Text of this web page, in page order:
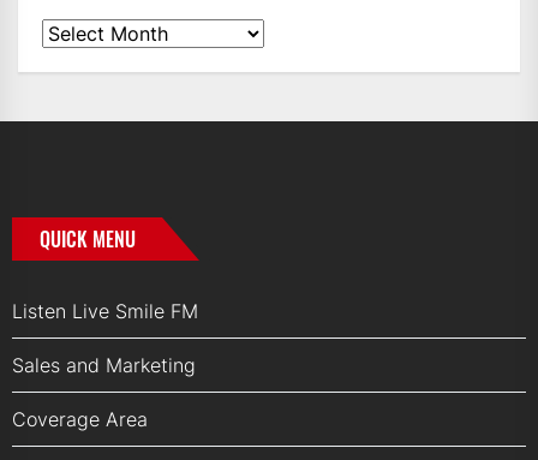
News
QUICK MENU
Listen Live Smile FM
Sales and Marketing
Coverage Area